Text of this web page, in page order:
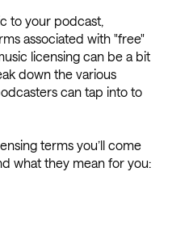
to your podcast,
associated with "free"
licensing can be a bit
down the various
can tap into to
terms you’ll come
what they mean for you: